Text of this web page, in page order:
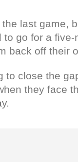
last game,
go for a
back off their
to close the
they face